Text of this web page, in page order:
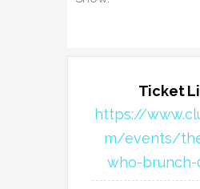
Ticket
https://
m/events/
who-brunch-